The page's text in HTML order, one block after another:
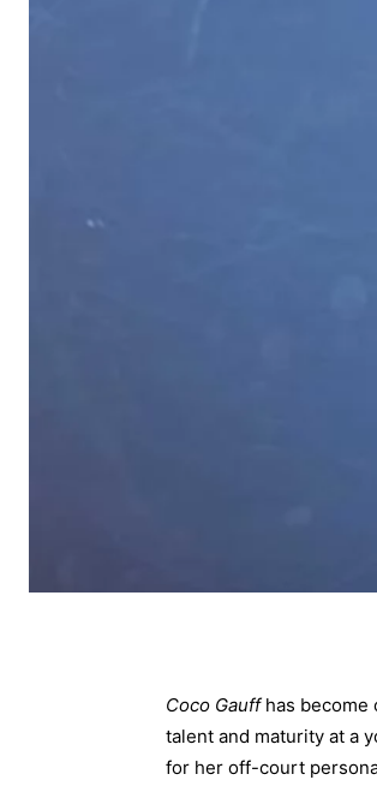
Coco Gauffhas become
talent and maturity at a
for her off-court